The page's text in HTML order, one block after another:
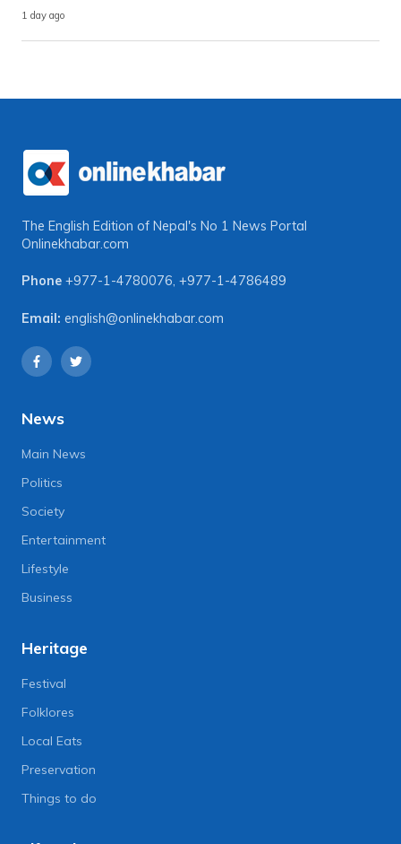
1 day ago
The English Edition of Nepal's No 1 News Portal
Onlinekhabar.com
Phone +977-1-4780076, +977-1-4786489
Email: english@onlinekhabar.com
News
Main News
Politics
Society
Entertainment
Lifestyle
Business
Heritage
Festival
Folklores
Local Eats
Preservation
Things to do